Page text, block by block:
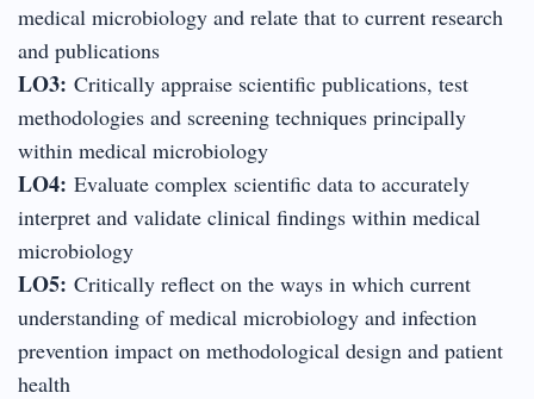
medical microbiology and relate that to current research
and publications
LO3: Critically appraise scientific publications, test
methodologies and screening techniques principally
within medical microbiology
LO4: Evaluate complex scientific data to accurately
interpret and validate clinical findings within medical
microbiology
LO5: Critically reflect on the ways in which current
understanding of medical microbiology and infection
prevention impact on methodological design and patient
health